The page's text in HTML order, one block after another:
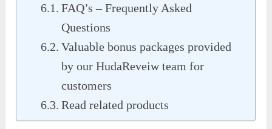
FAQ’s – Frequently Asked
Questions
Valuable bonus packages provided
by our HudaReveiw team for
customers
Read related products